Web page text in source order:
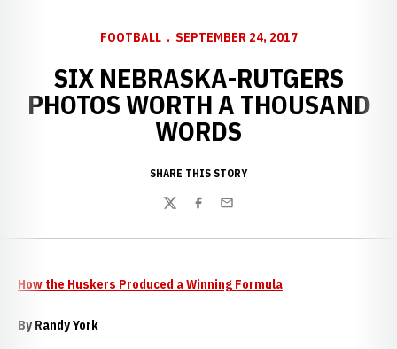
FOOTBALL SEPTEMBER 24, 2017
SIX NEBRASKA-RUTGERS
PHOTOS WORTH A THOUSAND
WORDS
SHARE THIS STORY
TwitterFacebook
Email
How the Huskers Produced a Winning Formula
By Randy York